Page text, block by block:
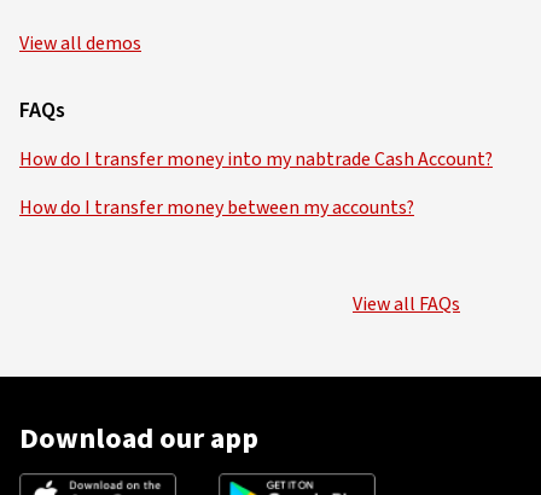
View all demos
FAQs
How do I transfer money into my nabtrade Cash Account?
How do I transfer money between my accounts?
View all FAQs
Download our app